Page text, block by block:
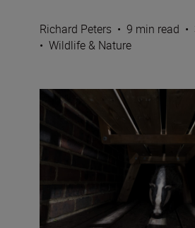
Richard Peters • 9 min read •
• Wildlife & Nature